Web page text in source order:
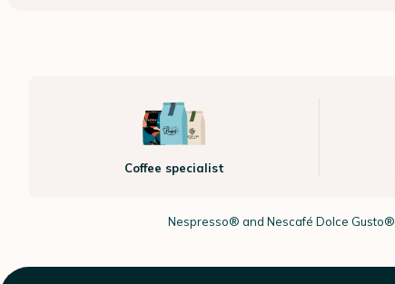
Coffee specialist
Nespresso® and Nescafé Dolce Gusto®